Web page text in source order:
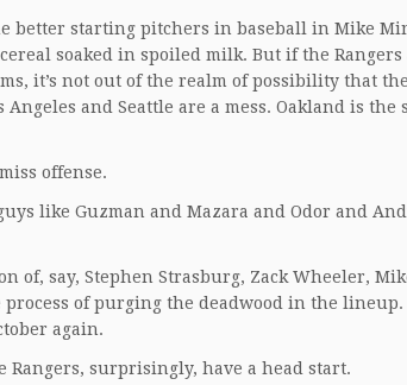
better starting pitchers in baseball in Mike
soaked in spoiled milk. But if the Rangers
it’s not out of the realm of possibility that
and Seattle are a mess. Oakland is the
offense.
like Guzman and Mazara and Odor and
say, Stephen Strasburg, Zack Wheeler,
of purging the deadwood in the
again.
surprisingly, have a head start.